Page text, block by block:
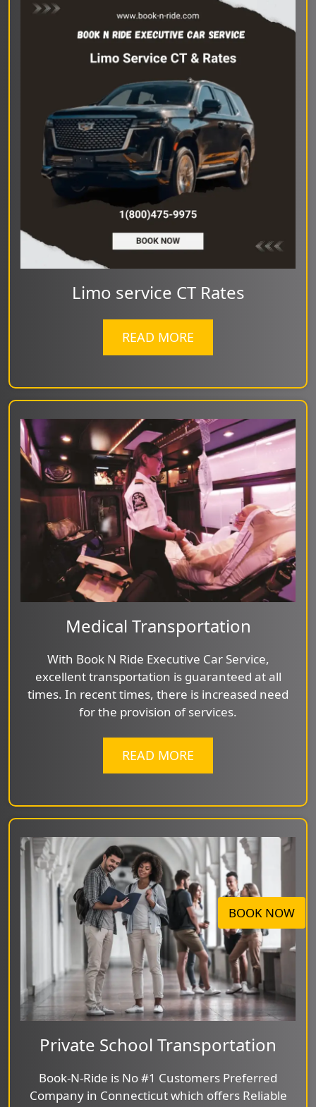
Limo service CT Rates
READ MORE
Medical Transportation
With Book N Ride Executive Car Service,
excellent transportation is guaranteed at all
times. In recent times, there is increased need
for the provision of services.
READ MORE
Private School Transportation
Book-N-Ride is No #1 Customers Preferred
Company in Connecticut which offers Reliable
BOOK NOW